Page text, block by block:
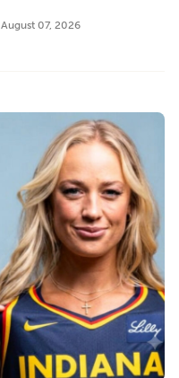
August 07, 2026